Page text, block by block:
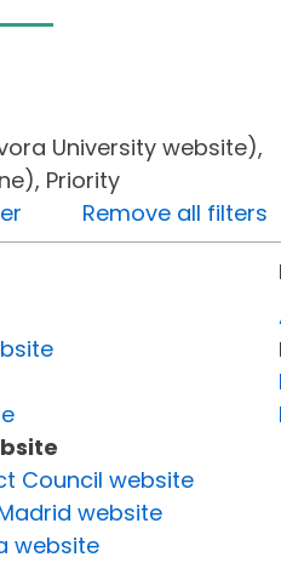
University website),
Priority
Remove all filters
Council website
website
website